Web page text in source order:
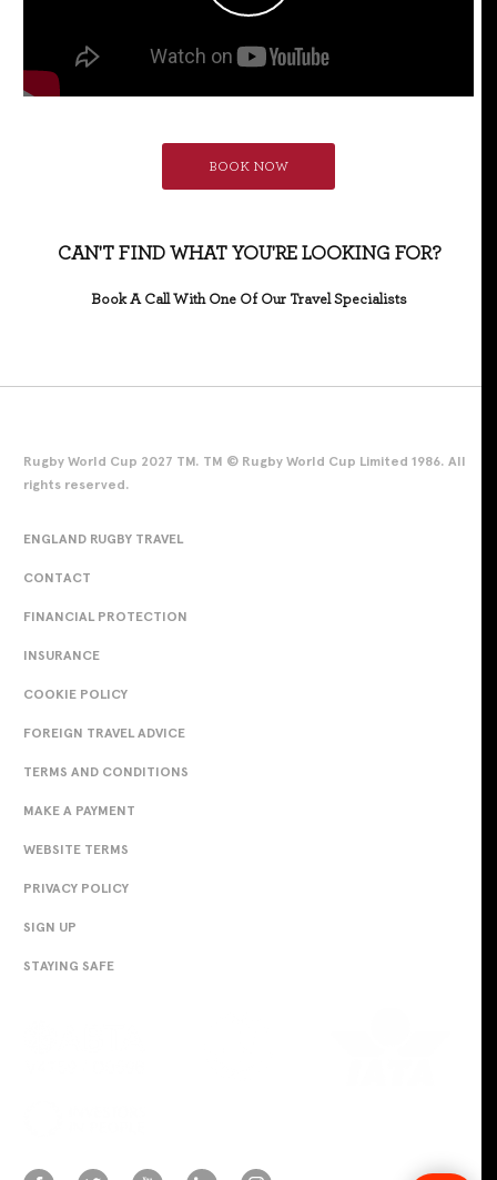
BOOK NOW
CAN'T FIND WHAT YOU'RE LOOKING FOR?
Book A Call With One Of Our Travel Specialists
Rugby World Cup 2027 TM. TM © Rugby World Cup Limited 1986. All
rights reserved.
ENGLAND RUGBY TRAVEL
CONTACT
FINANCIAL PROTECTION
INSURANCE
COOKIE POLICY
FOREIGN TRAVEL ADVICE
TERMS AND CONDITIONS
MAKE A PAYMENT
WEBSITE TERMS
PRIVACY POLICY
SIGN UP
STAYING SAFE